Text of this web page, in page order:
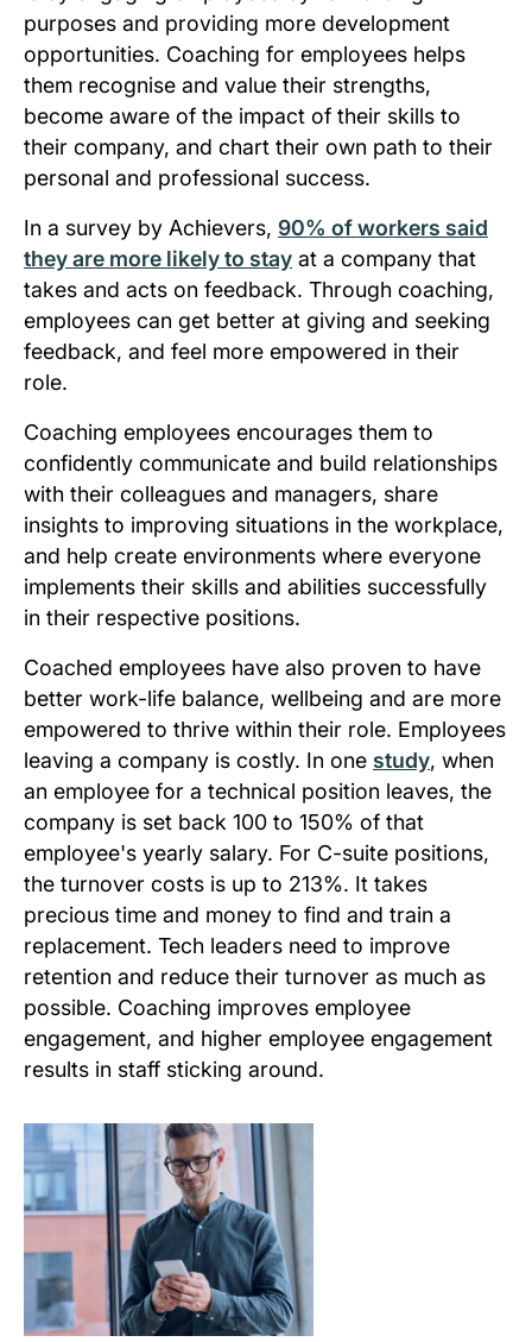
purposes and providing more development
opportunities. Coaching for employees helps
them recognise and value their strengths,
become aware of the impact of their skills to
their company, and chart their own path to their
personal and professional success.
In a survey by Achievers, 90% of workers said
they are more likely to stay at a company that
takes and acts on feedback. Through coaching,
employees can get better at giving and seeking
feedback, and feel more empowered in their
role.
Coaching employees encourages them to
confidently communicate and build relationships
with their colleagues and managers, share
insights to improving situations in the workplace,
and help create environments where everyone
implements their skills and abilities successfully
in their respective positions.
Coached employees have also proven to have
better work-life balance, wellbeing and are more
empowered to thrive within their role. Employees
leaving a company is costly. In one study, when
an employee for a technical position leaves, the
company is set back 100 to 150% of that
employee's yearly salary. For C-suite positions,
the turnover costs is up to 213%. It takes
precious time and money to find and train a
replacement. Tech leaders need to improve
retention and reduce their turnover as much as
possible. Coaching improves employee
engagement, and higher employee engagement
results in staff sticking around.